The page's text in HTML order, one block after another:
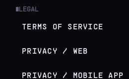
LEGAL
TERMS OF SERVICE
PRIVACY / WEB
PRIVACY / MOBILE APP